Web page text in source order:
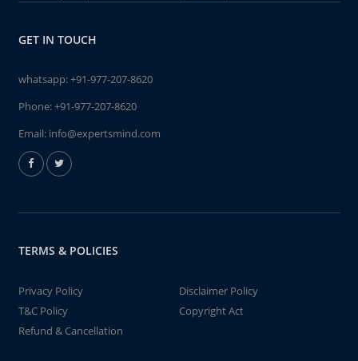
GET IN TOUCH
whatsapp:+91-977-207-8620
Phone:+91-977-207-8620
Email: info@expertsmind.com
TERMS & POLICIES
Privacy Policy
Disclaimer Policy
T&C Policy
Copyright Act
Refund & Cancellation